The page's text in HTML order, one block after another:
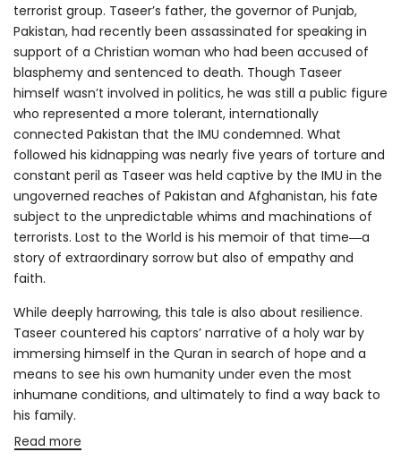
terrorist group. Taseer’s father, the governor of Punjab,
Pakistan, had recently been assassinated for speaking in
support of a Christian woman who had been accused of
blasphemy and sentenced to death. Though Taseer
himself wasn’t involved in politics, he was still a public figure
who represented a more tolerant, internationally
connected Pakistan that the IMU condemned. What
followed his kidnapping was nearly five years of torture and
constant peril as Taseer was held captive by the IMU in the
ungoverned reaches of Pakistan and Afghanistan, his fate
subject to the unpredictable whims and machinations of
terrorists. Lost to the World is his memoir of that time―a
story of extraordinary sorrow but also of empathy and
faith.
While deeply harrowing, this tale is also about resilience.
Taseer countered his captors’ narrative of a holy war by
immersing himself in the Quran in search of hope and a
means to see his own humanity under even the most
inhumane conditions, and ultimately to find a way back to
his family.
Read more